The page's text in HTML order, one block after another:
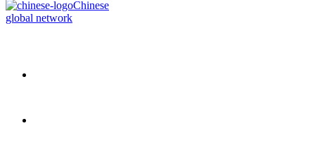
Chinese
global network